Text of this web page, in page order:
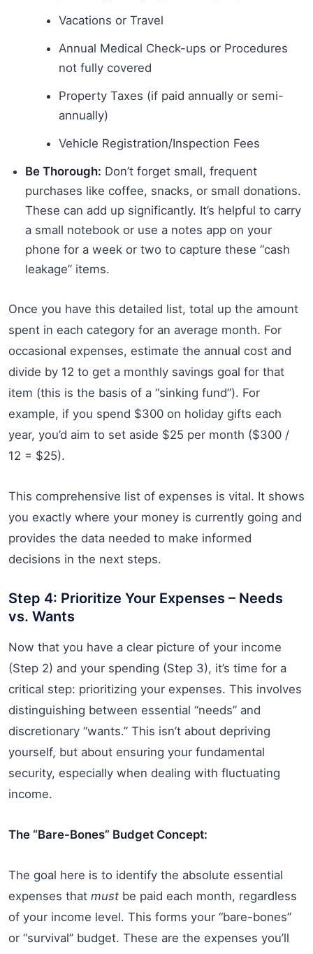
Vacations or Travel
Annual Medical Check-ups or Procedures
not fully covered
Property Taxes (if paid annually or semi-
annually)
Vehicle Registration/Inspection Fees
Be Thorough: Don’t forget small, frequent
purchases like coffee, snacks, or small donations.
These can add up significantly. It’s helpful to carry
a small notebook or use a notes app on your
phone for a week or two to capture these “cash
leakage” items.
Once you have this detailed list, total up the amount
spent in each category for an average month. For
occasional expenses, estimate the annual cost and
divide by 12 to get a monthly savings goal for that
item (this is the basis of a “sinking fund”). For
example, if you spend $300 on holiday gifts each
year, you’d aim to set aside $25 per month ($300 /
12 = $25).
This comprehensive list of expenses is vital. It shows
you exactly where your money is currently going and
provides the data needed to make informed
decisions in the next steps.
Step 4: Prioritize Your Expenses – Needs
vs. Wants
Now that you have a clear picture of your income
(Step 2) and your spending (Step 3), it’s time for a
critical step: prioritizing your expenses. This involves
distinguishing between essential “needs” and
discretionary “wants.” This isn’t about depriving
yourself, but about ensuring your fundamental
security, especially when dealing with fluctuating
income.
The “Bare-Bones” Budget Concept:
The goal here is to identify the absolute essential
expenses that must be paid each month, regardless
of your income level. This forms your “bare-bones”
or “survival” budget. These are the expenses you’ll